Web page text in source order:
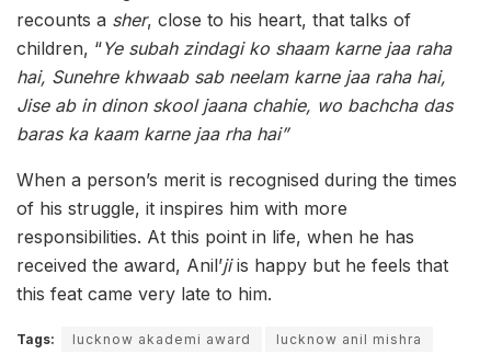
recounts a sher, close to his heart, that talks of
children, “Ye subah zindagi ko shaam karne jaa raha
hai, Sunehre khwaab sab neelam karne jaa raha hai,
Jise ab in dinon skool jaana chahie, wo bachcha das
baras ka kaam karne jaa rha hai”
When a person’s merit is recognised during the times
of his struggle, it inspires him with more
responsibilities. At this point in life, when he has
received the award, Anil’jiis happy but he feels that
this feat came very late to him.
Tags: lucknow akademi award
lucknow anil mishra